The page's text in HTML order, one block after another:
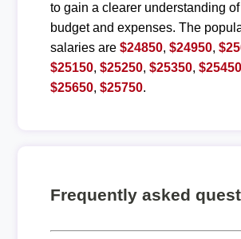
to gain a clearer understanding of
budget and expenses. The
salaries are $24850, $24950,
$25150, $25250, $25350, $25450
$25650, $25750.
Frequently asked